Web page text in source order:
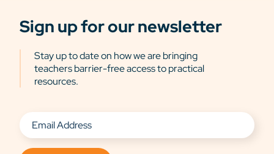
Sign up for our newsletter
Stay up to date on how we are bringing
teachers barrier-free access to practical
resources.